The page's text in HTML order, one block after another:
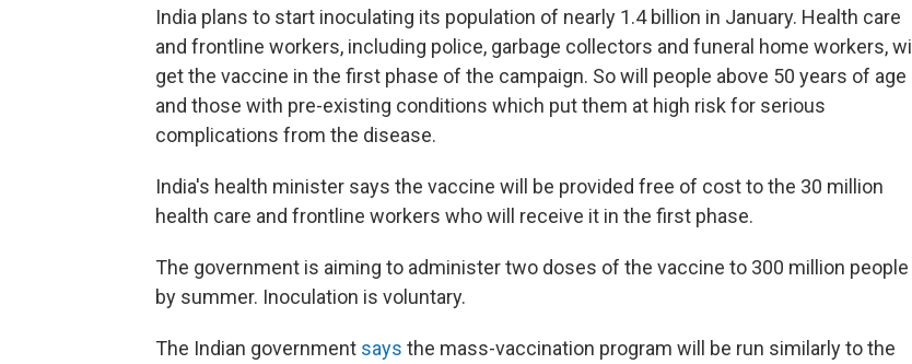
India plans to start inoculating its population of nearly 1.4 billion in January. Health care
and frontline workers, including police, garbage collectors and funeral home workers, will
get the vaccine in the first phase of the campaign. So will people above 50 years of age
and those with pre-existing conditions which put them at high risk for serious
complications from the disease.
India's health minister says the vaccine will be provided free of cost to the 30 million
health care and frontline workers who will receive it in the first phase.
The government is aiming to administer two doses of the vaccine to 300 million people
by summer. Inoculation is voluntary.
The Indian government says the mass-vaccination program will be run similarly to the